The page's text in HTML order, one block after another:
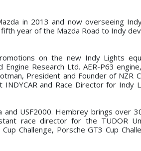
in 2013 and now overseeing
year of the Mazda Road to Indy
on the new Indy Lights
Research Ltd. AER-P63
President and Founder of NZR
and Race Director for Indy
USF2000. Hembrey brings over
race director for the TUDOR
Challenge, Porsche GT3 Cup